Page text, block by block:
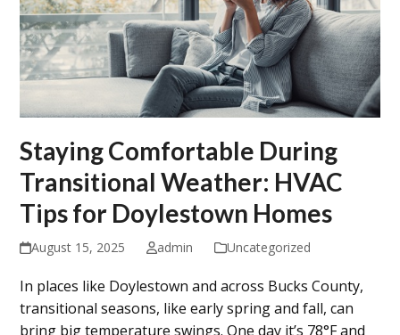
Staying Comfortable During
Transitional Weather: HVAC
Tips for Doylestown Homes
August 15, 2025 admin Uncategorized
In places like Doylestown and across Bucks County,
transitional seasons, like early spring and fall, can
bring big temperature swings. One day it’s 78°F and